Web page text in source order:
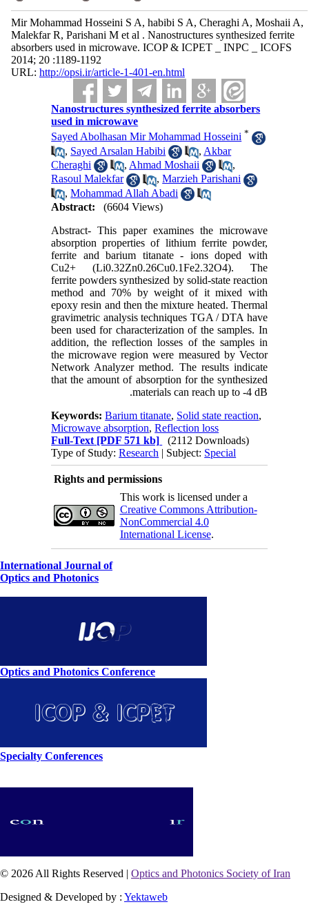
Mir Mohammad Hosseini S A, habibi S A, Cheraghi A, Moshaii A,
Malekfar R, Parishani M et al . Nanostructures synthesized ferrite
absorbers used in microwave. ICOP & ICPET _ INPC _ ICOFS
2014; 20 :1189-1192
URL: http://opsi.ir/article-1-401-en.html
Nanostructures synthesized ferrite absorbers
used in microwave
Sayed Abolhasan Mir Mohammad Hosseini *
, Sayed Arsalan Habibi , Akbar
Cheraghi
, Ahmad Moshaii
,
Rasoul Malekfar
,Marzieh Parishani
,Mohammad Allah Abadi
Abstract:
(6604 Views)
Abstract- This paper examines the microwave
absorption properties of lithium ferrite powder,
ferrite and barium titanate - ions doped with
Cu2+ (Li0.32Zn0.26Cu0.1Fe2.32O4). The
ferrite powders synthesized by solid-state reaction
method and 70% by weight of it mixed with
epoxy resin and then the mixture heated. Thermal
gravimetric analysis techniques TGA / DTA have
been used for characterization of the samples. In
addition, the reflection losses of the samples in
the microwave region were measured by Vector
Network Analyzer method. The results indicate
that the amount of absorption for the synthesized
materials can reach up to -4 dB.
Keywords:Barium titanate, Solid state reaction,
Microwave absorption,Reflection loss
Full-Text [PDF 571 kb]
(2112 Downloads)
Type of Study:Research | Subject: Special
Rights and permissions
This work is licensed under a
Creative Commons Attribution-
NonCommercial 4.0
International License.
International Journal of
Optics and Photonics
Optics and Photonics Conference
Specialty Conferences
© 2026 All Rights Reserved | Optics and Photonics Society of Iran
Designed & Developed by : Yektaweb